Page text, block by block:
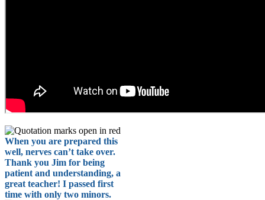
When you are prepared this
well, nerves can’t take over.
Thank you Jim for being
patient and understanding, a
great teacher! I passed first
time with only two minors.